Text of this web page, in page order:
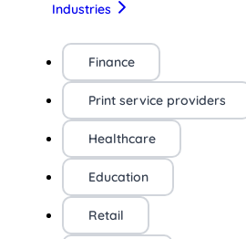
Industries
Finance
Print service providers
Healthcare
Education
Retail